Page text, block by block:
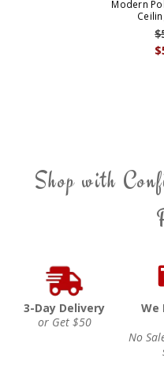
Modern
Shop with
3-Day Delivery
or Get $50
We
No